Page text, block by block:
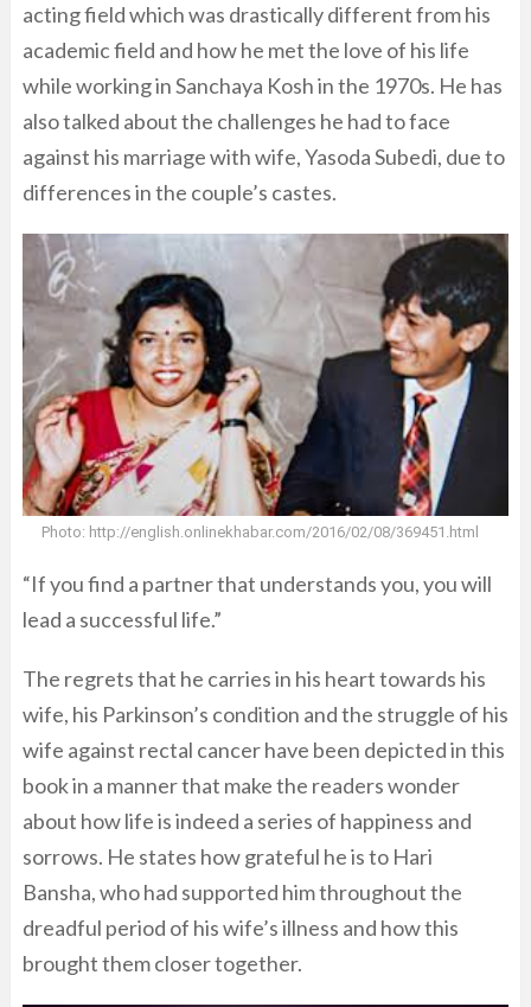
acting field which was drastically different from his
academic field and how he met the love of his life
while working in Sanchaya Kosh in the 1970s. He has
also talked about the challenges he had to face
against his marriage with wife, Yasoda Subedi, due to
differences in the couple’s castes.
Photo: http://english.onlinekhabar.com/2016/02/08/369451.html
“If you find a partner that understands you, you will
lead a successful life.”
The regrets that he carries in his heart towards his
wife, his Parkinson’s condition and the struggle of his
wife against rectal cancer have been depicted in this
book in a manner that make the readers wonder
about how life is indeed a series of happiness and
sorrows. He states how grateful he is to Hari
Bansha, who had supported him throughout the
dreadful period of his wife’s illness and how this
brought them closer together.